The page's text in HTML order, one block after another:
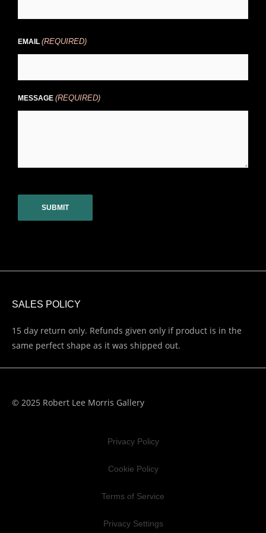
EMAIL (REQUIRED)
MESSAGE (REQUIRED)
SALES POLICY
15 day return only. Refunds given only if product is in the
same perfect shape as it was shipped out.
© 2025 Robert Lee Morris Gallery
Privacy Policy
Cookie Policy
Terms of Service
Privacy Settings